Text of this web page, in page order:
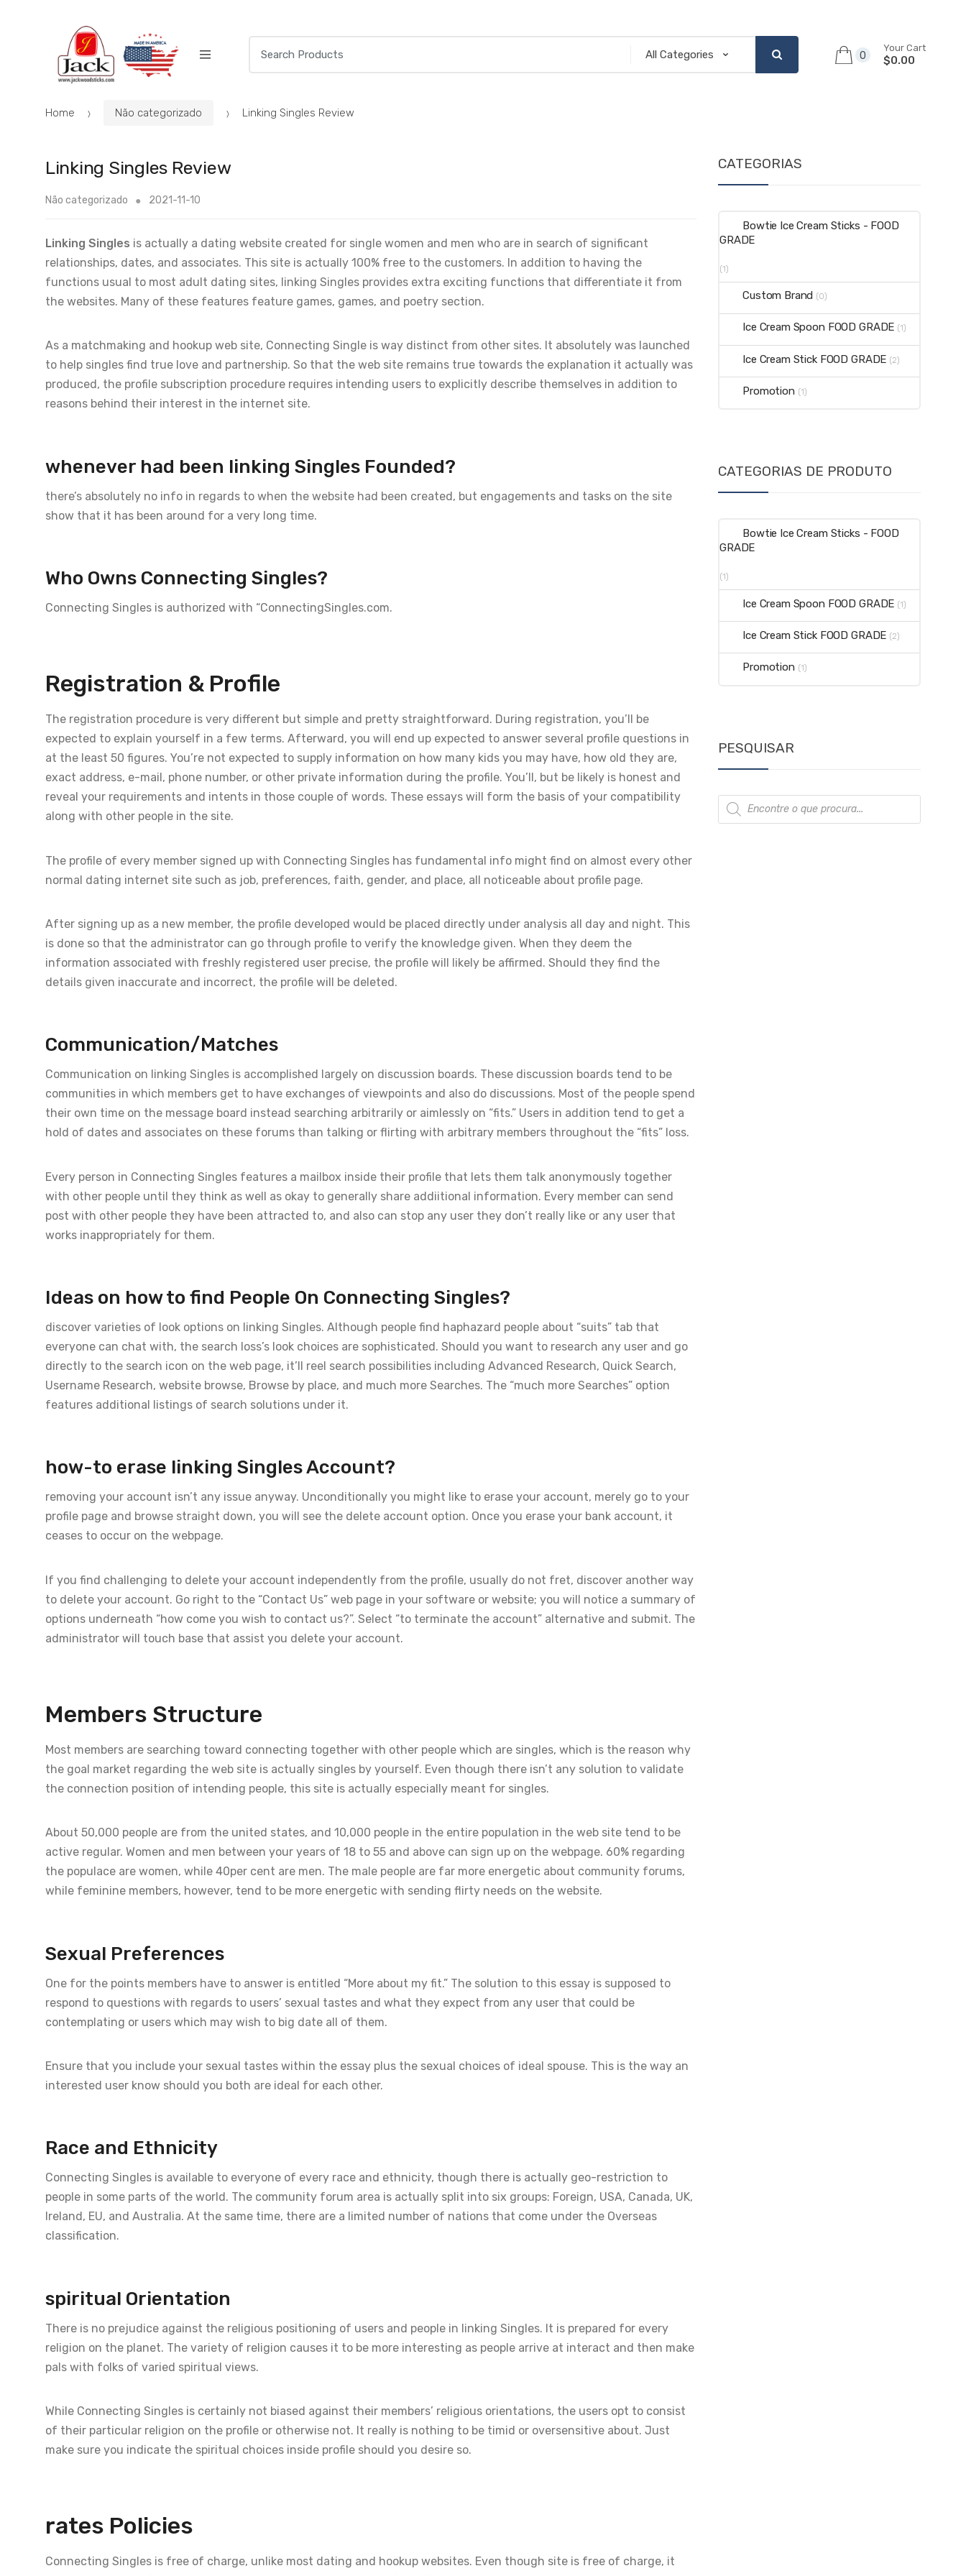
for:
0
Your Cart
$0.00
Home Não categorizado Linking Singles Review
Linking Singles Review
Não categorizado 2021-11-10
Linking Singles is actually a dating website created for single women and men who are in search of significant
relationships, dates, and associates. This site is actually 100% free to the customers. In addition to having the
functions usual to most adult dating sites, linking Singles provides extra exciting functions that differentiate it from
the websites. Many of these features feature games, games, and poetry section.
As a matchmaking and hookup web site, Connecting Single is way distinct from other sites. It absolutely was launched
to help singles find true love and partnership. So that the web site remains true towards the explanation it actually was
produced, the profile subscription procedure requires intending users to explicitly describe themselves in addition to
reasons behind their interest in the internet site.
whenever had been linking Singles Founded?
there’s absolutely no info in regards to when the website had been created, but engagements and tasks on the site
show that it has been around for a very long time.
Who Owns Connecting Singles?
Connecting Singles is authorized with “ConnectingSingles.com.
Registration & Profile
The registration procedure is very different but simple and pretty straightforward. During registration, you’ll be
expected to explain yourself in a few terms. Afterward, you will end up expected to answer several profile questions in
at the least 50 figures. You’re not expected to supply information on how many kids you may have, how old they are,
exact address, e-mail, phone number, or other private information during the profile. You’ll, but be likely is honest and
reveal your requirements and intents in those couple of words. These essays will form the basis of your compatibility
along with other people in the site.
The profile of every member signed up with Connecting Singles has fundamental info might find on almost every other
normal dating internet site such as job, preferences, faith, gender, and place, all noticeable about profile page.
After signing up as a new member, the profile developed would be placed directly under analysis all day and night. This
is done so that the administrator can go through profile to verify the knowledge given. When they deem the
information associated with freshly registered user precise, the profile will likely be affirmed. Should they find the
details given inaccurate and incorrect, the profile will be deleted.
Communication/Matches
Communication on linking Singles is accomplished largely on discussion boards. These discussion boards tend to be
communities in which members get to have exchanges of viewpoints and also do discussions. Most of the people spend
their own time on the message board instead searching arbitrarily or aimlessly on “fits.” Users in addition tend to get a
hold of dates and associates on these forums than talking or flirting with arbitrary members throughout the “fits” loss.
Every person in Connecting Singles features a mailbox inside their profile that lets them talk anonymously together
with other people until they think as well as okay to generally share addiitional information. Every member can send
post with other people they have been attracted to, and also can stop any user they don’t really like or any user that
works inappropriately for them.
Ideas on how to find People On Connecting Singles?
discover varieties of look options on linking Singles. Although people find haphazard people about “suits” tab that
everyone can chat with, the search loss’s look choices are sophisticated. Should you want to research any user and go
directly to the search icon on the web page, it’ll reel search possibilities including Advanced Research, Quick Search,
Username Research, website browse, Browse by place, and much more Searches. The “much more Searches” option
features additional listings of search solutions under it.
how-to erase linking Singles Account?
removing your account isn’t any issue anyway. Unconditionally you might like to erase your account, merely go to your
profile page and browse straight down, you will see the delete account option. Once you erase your bank account, it
ceases to occur on the webpage.
If you find challenging to delete your account independently from the profile, usually do not fret, discover another way
to delete your account. Go right to the “Contact Us” web page in your software or website; you will notice a summary of
options underneath “how come you wish to contact us?”. Select “to terminate the account” alternative and submit. The
administrator will touch base that assist you delete your account.
Members Structure
Most members are searching toward connecting together with other people which are singles, which is the reason why
the goal market regarding the web site is actually singles by yourself. Even though there isn’t any solution to validate
the connection position of intending people, this site is actually especially meant for singles.
About 50,000 people are from the united states, and 10,000 people in the entire population in the web site tend to be
active regular. Women and men between your years of 18 to 55 and above can sign up on the webpage. 60% regarding
the populace are women, while 40per cent are men. The male people are far more energetic about community forums,
while feminine members, however, tend to be more energetic with sending flirty needs on the website.
Sexual Preferences
One for the points members have to answer is entitled “More about my fit.” The solution to this essay is supposed to
respond to questions with regards to users’ sexual tastes and what they expect from any user that could be
contemplating or users which may wish to big date all of them.
Ensure that you include your sexual tastes within the essay plus the sexual choices of ideal spouse. This is the way an
interested user know should you both are ideal for each other.
Race and Ethnicity
Connecting Singles is available to everyone of every race and ethnicity, though there is actually geo-restriction to
people in some parts of the world. The community forum area is actually split into six groups: Foreign, USA, Canada, UK,
Ireland, EU, and Australia. At the same time, there are a limited number of nations that come under the Overseas
classification.
spiritual Orientation
There is no prejudice against the religious positioning of users and people in linking Singles. It is prepared for every
religion on the planet. The variety of religion causes it to be more interesting as people arrive at interact and then make
pals with folks of varied spiritual views.
While Connecting Singles is certainly not biased against their members’ religious orientations, the users opt to consist
of their particular religion on the profile or otherwise not. It really is nothing to be timid or oversensitive about. Just
make sure you indicate the spiritual choices inside profile should you desire so.
rates Policies
Connecting Singles is free of charge, unlike most dating and hookup websites. Even though site is free of charge, it
CATEGORIAS
Bowtie Ice Cream Sticks - FOOD
GRADE
(1)
Custom Brand (0)
Ice Cream Spoon FOOD GRADE (1)
Ice Cream Stick FOOD GRADE (2)
Promotion (1)
CATEGORIAS DE PRODUTO
Bowtie Ice Cream Sticks - FOOD
GRADE
(1)
Ice Cream Spoon FOOD GRADE (1)
Ice Cream Stick FOOD GRADE (2)
Promotion (1)
PESQUISAR
Products
search